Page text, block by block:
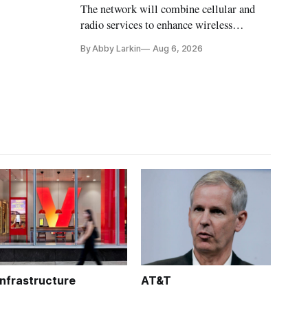
The network will combine cellular and
radio services to enhance wireless
By Abby Larkin Aug 6, 2026
AT&T